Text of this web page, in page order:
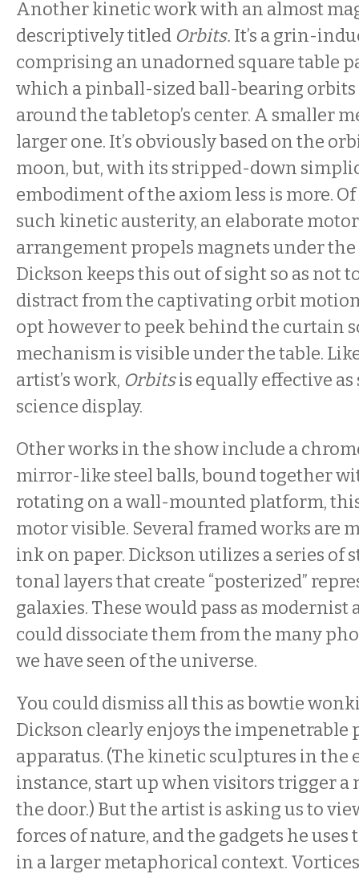
Another kinetic work with an almost
descriptively titled Orbits. It’s a grin-
comprising an unadorned square table
which a pinball-sized ball-bearing
around the tabletop’s center. A smaller
larger one. It’s obviously based on the
moon, but, with its stripped-down
embodiment of the axiom less is more.
such kinetic austerity, an elaborate
arrangement propels magnets under the
Dickson keeps this out of sight so as not
distract from the captivating orbit
opt however to peek behind the curtain
mechanism is visible under the table.
artist’s work, Orbitsis equally effective
science display.
Other works in the show include a
mirror-like steel balls, bound together
rotating on a wall-mounted platform,
motor visible. Several framed works are
ink on paper. Dickson utilizes a series of
tonal layers that create “posterized”
galaxies. These would pass as modernist
could dissociate them from the many
we have seen of the universe.
You could dismiss all this as bowtie
Dickson clearly enjoys the impenetrable
apparatus. (The kinetic sculptures in the
instance, start up when visitors trigger a
the door.) But the artist is asking us to
forces of nature, and the gadgets he
in a larger metaphorical context.